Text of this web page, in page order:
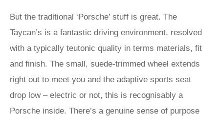
But the traditional ‘Porsche’ stuff is great. The
Taycan’s is a fantastic driving environment, resolved
with a typically teutonic quality in terms materials, fit
and finish. The small, suede-trimmed wheel extends
right out to meet you and the adaptive sports seat
drop low – electric or not, this is recognisably a
Porsche inside. There’s a genuine sense of purpose